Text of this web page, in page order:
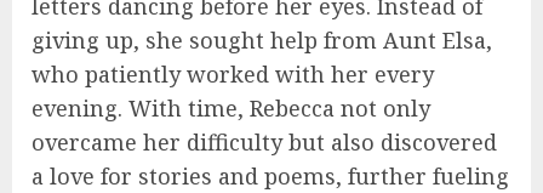
letters dancing before her eyes. Instead of
giving up, she sought help from Aunt Elsa,
who patiently worked with her every
evening. With time, Rebecca not only
overcame her difficulty but also discovered
a love for stories and poems, further fueling